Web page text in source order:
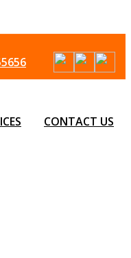
CONTACT US